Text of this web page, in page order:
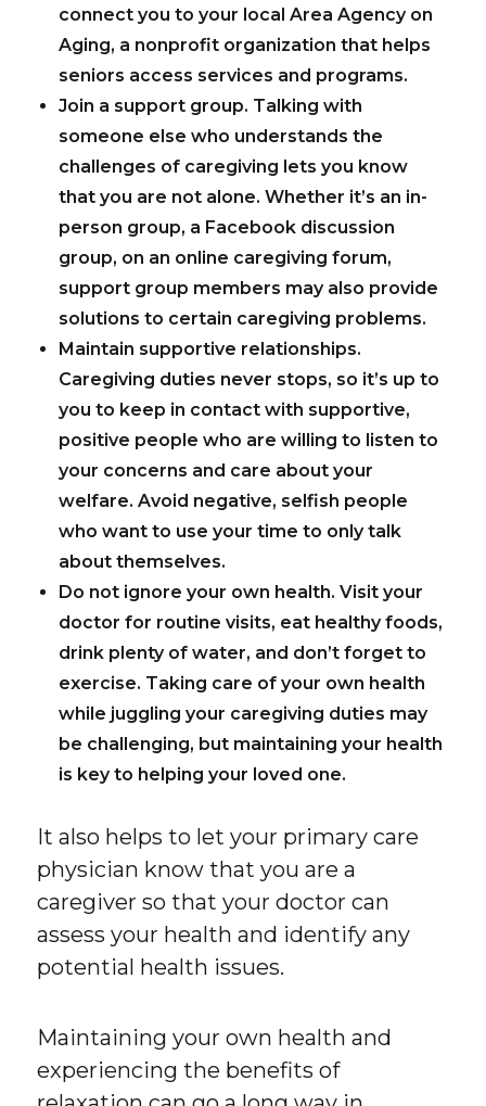
connect you to your local Area Agency on
Aging, a nonprofit organization that helps
seniors access services and programs.
Join a support group. Talking with
someone else who understands the
challenges of caregiving lets you know
that you are not alone. Whether it’s an in-
person group, a Facebook discussion
group, on an online caregiving forum,
support group members may also provide
solutions to certain caregiving problems.
Maintain supportive relationships.
Caregiving duties never stops, so it’s up to
you to keep in contact with supportive,
positive people who are willing to listen to
your concerns and care about your
welfare. Avoid negative, selfish people
who want to use your time to only talk
about themselves.
Do not ignore your own health. Visit your
doctor for routine visits, eat healthy foods,
drink plenty of water, and don’t forget to
exercise. Taking care of your own health
while juggling your caregiving duties may
be challenging, but maintaining your health
is key to helping your loved one.
It also helps to let your primary care
physician know that you are a
caregiver so that your doctor can
assess your health and identify any
potential health issues.
Maintaining your own health and
experiencing the benefits of